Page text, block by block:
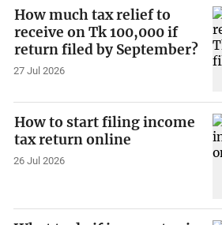
How much tax relief to
receive on Tk 100,000 if
return filed by September?
27 Jul 2026
How to start filing income
tax return online
26 Jul 2026